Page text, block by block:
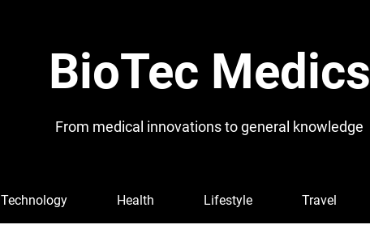
BioTec Medics
From medical innovations to general knowledge
Technology Health Lifestyle Travel